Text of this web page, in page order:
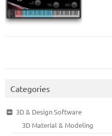
Categories
3D & Design Software
3D Material & Modeling